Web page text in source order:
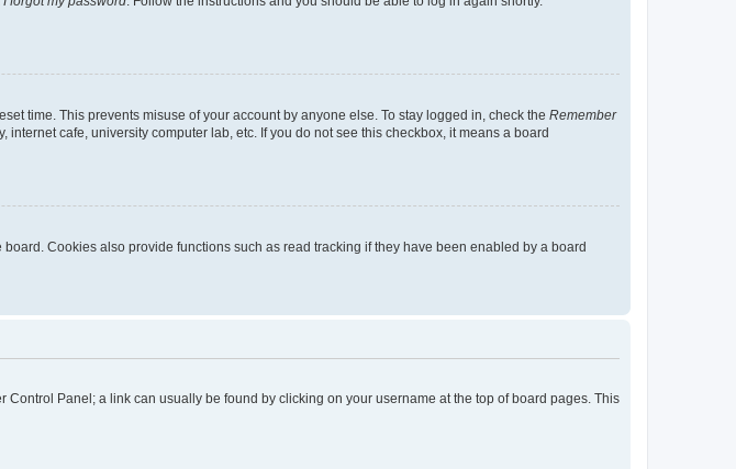
time. This prevents misuse of your account by anyone else. To stay logged in, check the Remember
cafe, university computer lab, etc. If you do not see this checkbox, it means a board
Cookies also provide functions such as read tracking if they have been enabled by a board
Panel; a link can usually be found by clicking on your username at the top of board pages. This